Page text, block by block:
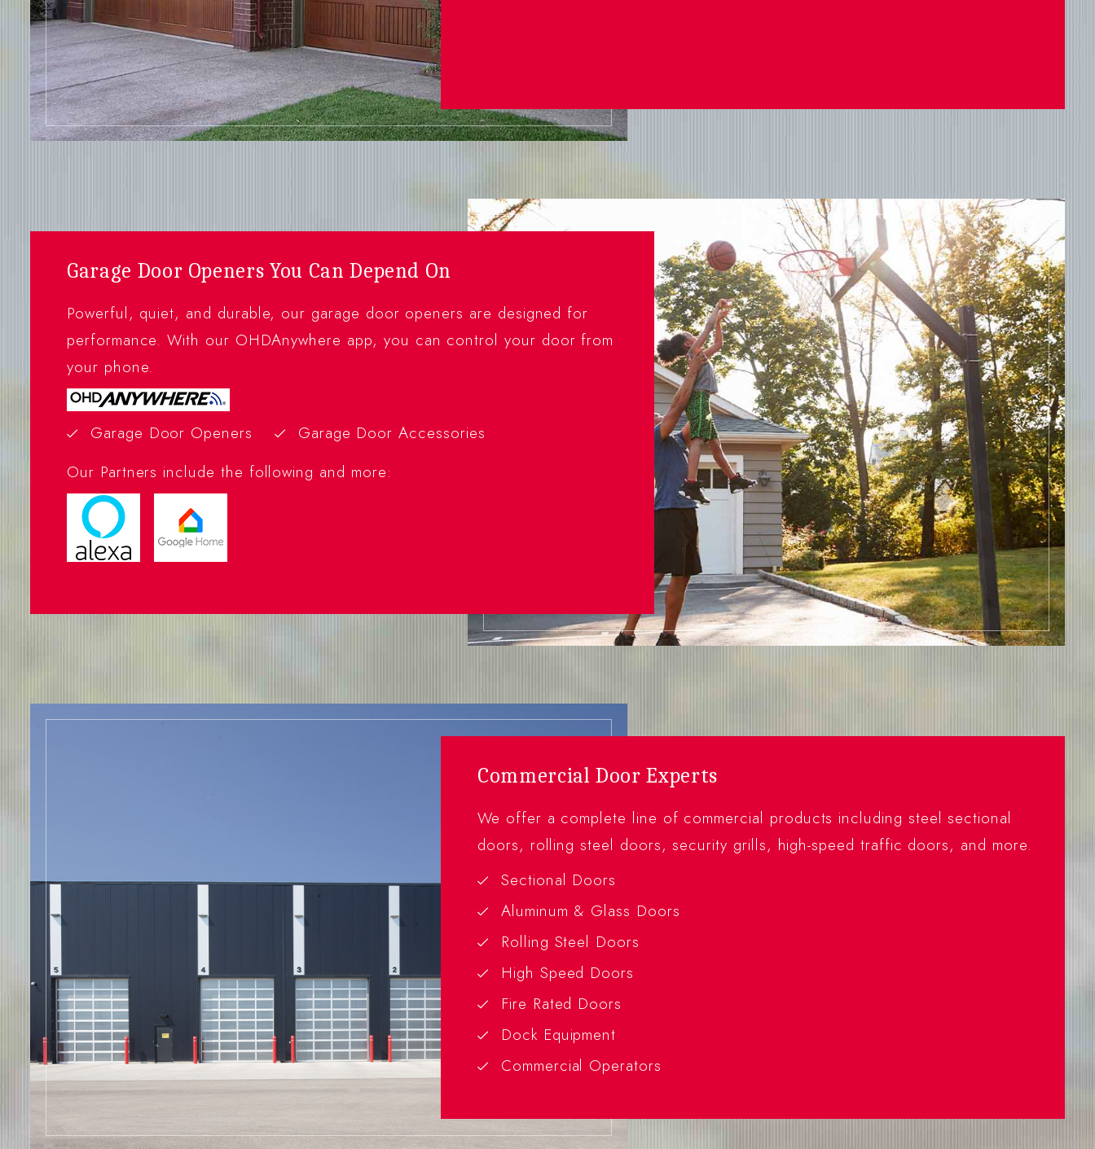
Garage Door Openers You Can Depend On
Powerful, quiet, and durable, our garage door openers are designed for
performance. With our OHDAnywhere app, you can control your door from
your phone.
Garage Door Openers
Garage Door Accessories
Our Partners include the following and more:
Commercial Door Experts
We offer a complete line of commercial products including steel sectional
doors, rolling steel doors, security grills, high-speed traffic doors, and more.
Sectional Doors
Aluminum & Glass Doors
Rolling Steel Doors
High Speed Doors
Fire Rated Doors
Dock Equipment
Commercial Operators